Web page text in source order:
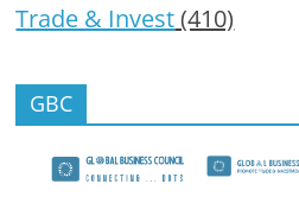
Trade & Invest(410)
GBC